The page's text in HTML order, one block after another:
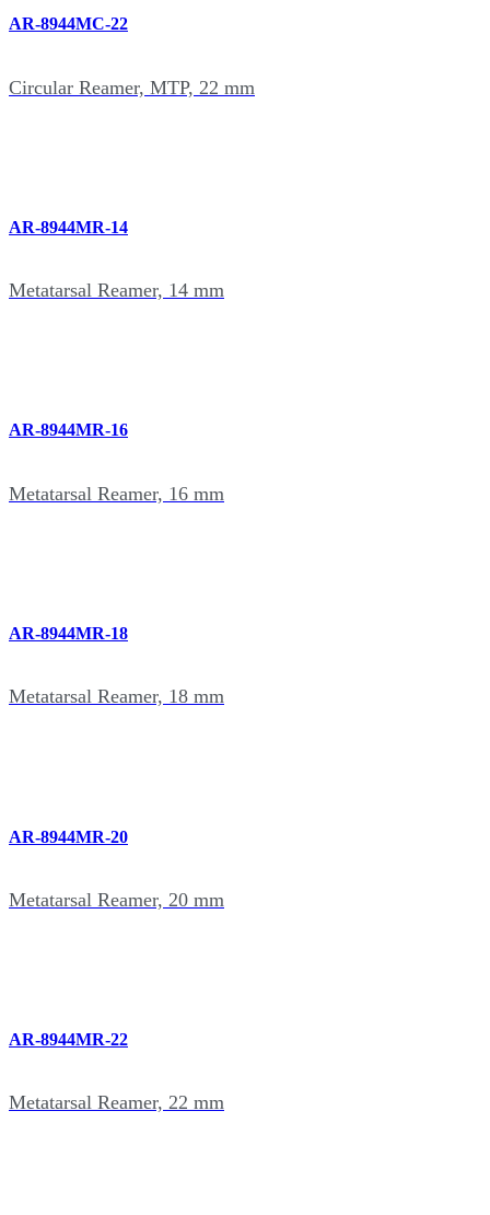
AR-8944MC-22
Circular Reamer, MTP, 22 mm
AR-8944MR-14
Metatarsal Reamer, 14 mm
AR-8944MR-16
Metatarsal Reamer, 16 mm
AR-8944MR-18
Metatarsal Reamer, 18 mm
AR-8944MR-20
Metatarsal Reamer, 20 mm
AR-8944MR-22
Metatarsal Reamer, 22 mm